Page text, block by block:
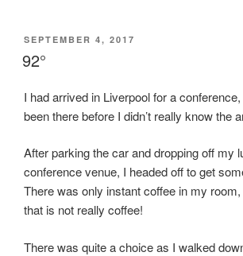
POSTED
SEPTEMBER 4, 2017
92°
I had arrived in Liverpool for a
been there before I didn’t really know the
After parking the car and dropping off my
conference venue, I headed off to get
There was only instant coffee in my
that is not really coffee!
There was quite a choice as I walked